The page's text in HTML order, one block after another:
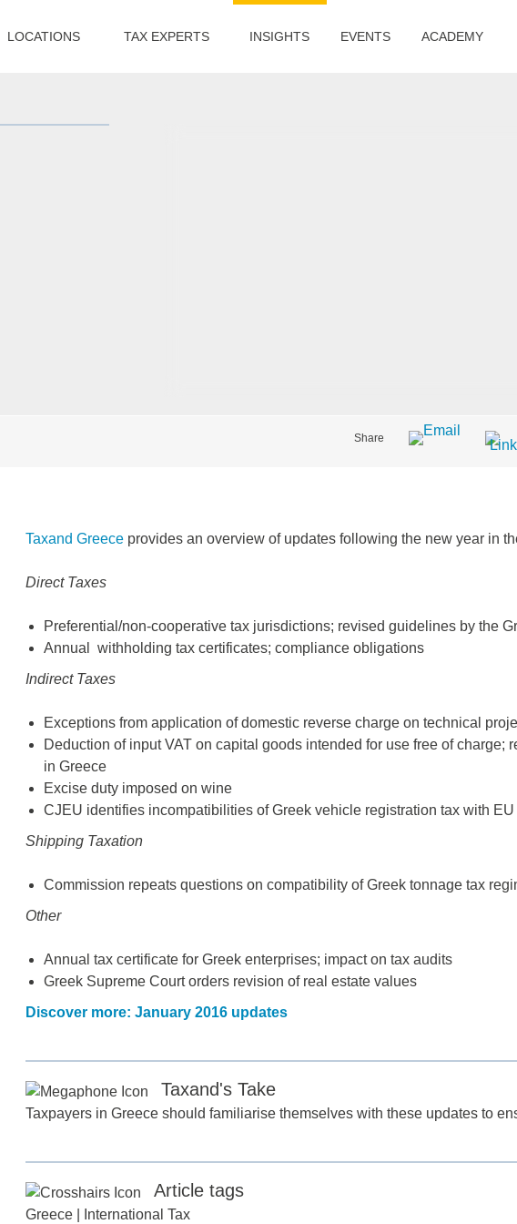
Share
Taxand Greeceprovides an overview of updates following the new year in
Direct Taxes
Preferential/non-cooperative tax jurisdictions; revised guidelines by the
Annual withholding tax certificates; compliance obligations
Indirect Taxes
Exceptions from application of domestic reverse charge on technical
Deduction of input VAT on capital goods intended for use free of charge;
in Greece
Excise duty imposed on wine
CJEU identifies incompatibilities of Greek vehicle registration tax with
Shipping Taxation
Commission repeats questions on compatibility of Greek tonnage tax
Other
Annual tax certificate for Greek enterprises; impact on tax audits
Greek Supreme Court orders revision of real estate values
Discover more: January 2016 updates
Taxand's Take
Taxpayers in Greece should familiarise themselves with these updates to
Article tags
Greece| International Tax
LOCATIONS TAX EXPERTS INSIGHTS EVENTS ACADEMY